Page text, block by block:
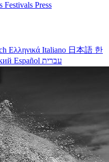
Festivals Press
Ελληνικά Italiano 日本語 한
Español עברית